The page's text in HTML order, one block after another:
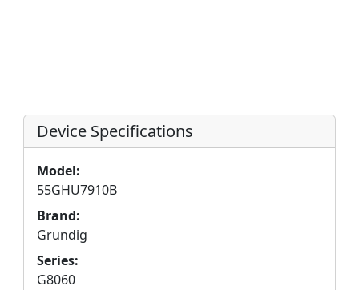
Device Specifications
Model:
55GHU7910B
Brand:
Grundig
Series:
G8060